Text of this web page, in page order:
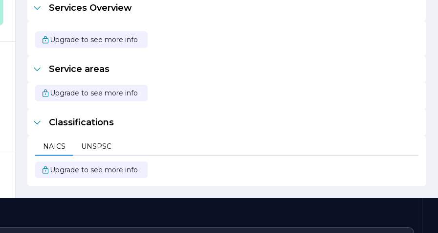
Services Overview
Upgrade to see more info
Service areas
Upgrade to see more info
Classifications
NAICS UNSPSC
Upgrade to see more info